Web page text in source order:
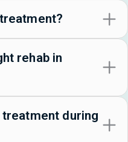
rehab in
during